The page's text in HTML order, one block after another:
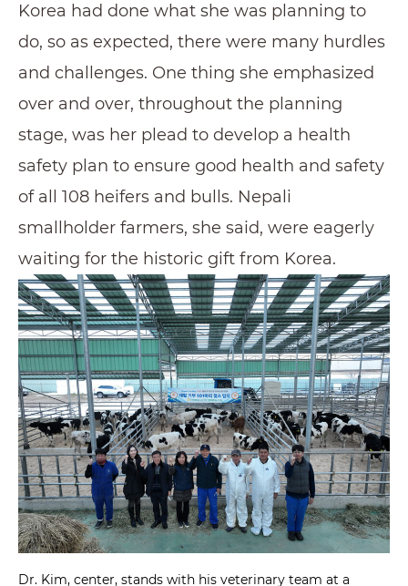
Korea had done what she was planning to
do, so as expected, there were many hurdles
and challenges. One thing she emphasized
over and over, throughout the planning
stage, was her plead to develop a health
safety plan to ensure good health and safety
of all 108 heifers and bulls. Nepali
smallholder farmers, she said, were eagerly
waiting for the historic gift from Korea.
Dr. Kim, center, stands with his veterinary team at a